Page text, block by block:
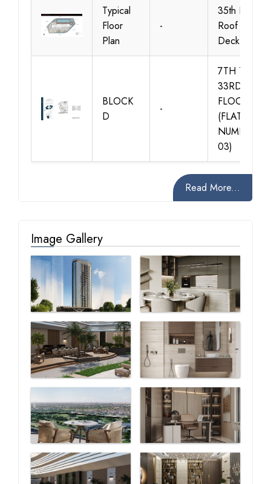
Typical
Floor
Plan
-
35th Floor
Roof Pool
Deck
BLOCK
D
-
7TH TO
33RD
FLOORS
(FLAT
NUMBER
03)
Read More...
Image Gallery